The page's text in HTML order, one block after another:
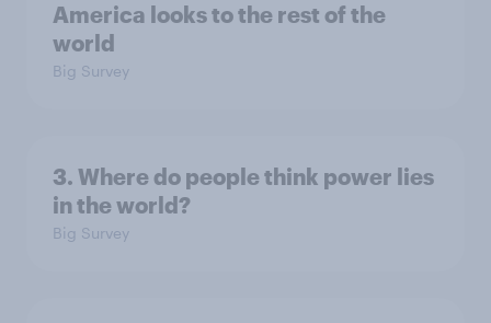
America looks to the rest of the
world
Big Survey
3. Where do people think power lies
in the world?
Big Survey